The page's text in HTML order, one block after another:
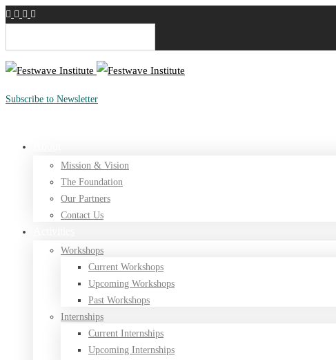
Subscribe to Newsletter
Mission & Vision
The Foundation
Our Partners
Contact Us
Workshops
Current Workshops
Upcoming Workshops
Past Workshops
Internships
Current Internships
Upcoming Internships